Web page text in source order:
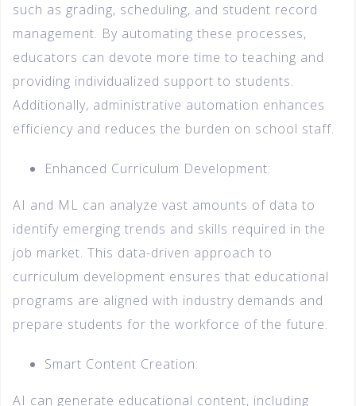
such as grading, scheduling, and student record
management. By automating these processes,
educators can devote more time to teaching and
providing individualized support to students.
Additionally, administrative automation enhances
efficiency and reduces the burden on school staff.
Enhanced Curriculum Development:
AI and ML can analyze vast amounts of data to
identify emerging trends and skills required in the
job market. This data-driven approach to
curriculum development ensures that educational
programs are aligned with industry demands and
prepare students for the workforce of the future.
Smart Content Creation:
AI can generate educational content, including